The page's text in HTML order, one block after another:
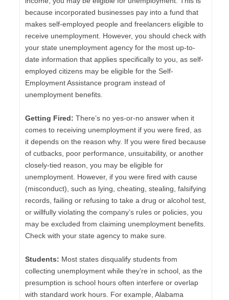
because incorporated businesses pay into a fund that
makes self-employed people and freelancers eligible to
receive unemployment. However, you should check with
your state unemployment agency for the most up-to-
date information that applies specifically to you, as self-
employed citizens may be eligible for the Self-
Employment Assistance program instead of
unemployment benefits.
Getting Fired: There’s no yes-or-no answer when it
comes to receiving unemployment if you were fired, as
it depends on the reason why. If you were fired because
of cutbacks, poor performance, unsuitability, or another
closely-tied reason, you may be eligible for
unemployment. However, if you were fired with cause
(misconduct), such as lying, cheating, stealing, falsifying
records, failing or refusing to take a drug or alcohol test,
or willfully violating the company’s rules or policies, you
may be excluded from claiming unemployment benefits.
Check with your state agency to make sure.
Students: Most states disqualify students from
collecting unemployment while they’re in school, as the
presumption is school hours often interfere or overlap
with standard work hours. For example, Alabama